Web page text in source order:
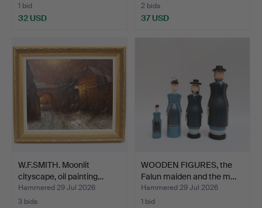
1 bid
32 USD
2 bids
37 USD
W.F.SMITH. Moonlit
cityscape, oil painting…
Hammered 29 Jul 2026
3 bids
WOODEN FIGURES, the
Falun maiden and the m…
Hammered 29 Jul 2026
1 bid